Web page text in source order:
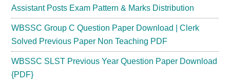
Assistant Posts Exam Pattern & Marks Distribution
WBSSC Group C Question Paper Download | Clerk
Solved Previous Paper Non Teaching PDF
WBSSC SLST Previous Year Question Paper Download
{PDF}